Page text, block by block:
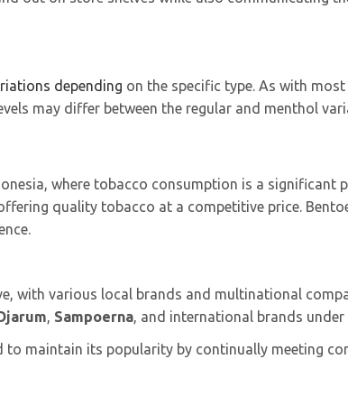
depending on the specific type. As with
may differ between the regular and menthol
where tobacco consumption is a significant
quality tobacco at a competitive price.
with various local brands and multinational
, Sampoerna, and international brands under
to maintain its popularity by continually meeting